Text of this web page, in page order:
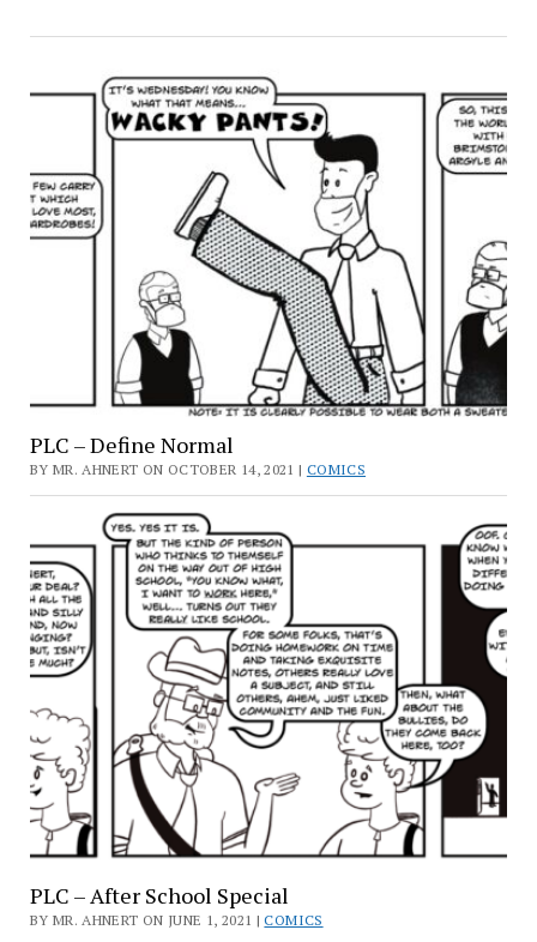
PLC – Define Normal
BY MR. AHNERT ON OCTOBER 14, 2021 | COMICS
PLC – After School Special
BY MR. AHNERT ON JUNE 1, 2021 |COMICS